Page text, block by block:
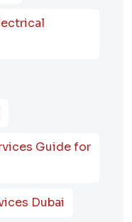
Guide for
Dubai